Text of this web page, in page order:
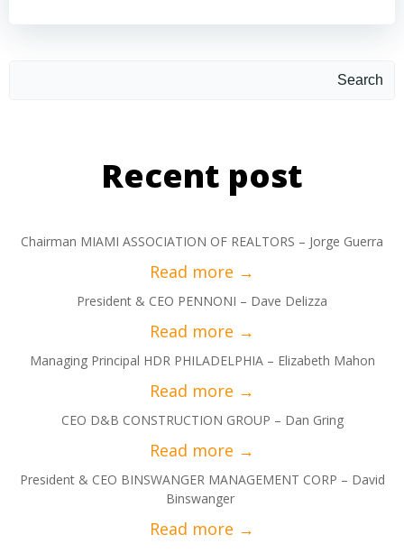
Search
Recent post
Chairman MIAMI ASSOCIATION OF REALTORS – Jorge Guerra
President & CEO PENNONI – Dave Delizza
Managing Principal HDR PHILADELPHIA – Elizabeth Mahon
CEO D&B CONSTRUCTION GROUP – Dan Gring
President & CEO BINSWANGER MANAGEMENT CORP – David
Binswanger